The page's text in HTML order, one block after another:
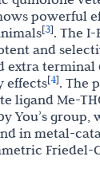
powerful
[3]. The I-
and
extra terminal
effects[4]. The
ligand Me-
You’s group,
in metal-
Friedel-